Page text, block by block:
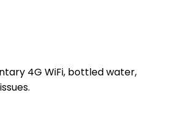
4G WiFi, bottled water,